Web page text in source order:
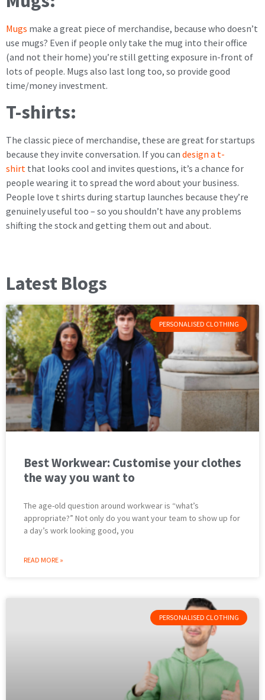
Mugs make a great piece of merchandise, because who doesn’t
use mugs? Even if people only take the mug into their office
(and not their home) you’re still getting exposure in-front of
lots of people. Mugs also last long too, so provide good
time/money investment.
T-shirts:
The classic piece of merchandise, these are great for startups
because they invite conversation. If you can design a t-
shirt that looks cool and invites questions, it’s a chance for
people wearing it to spread the word about your business.
People love t shirts during startup launches because they’re
genuinely useful too – so you shouldn’t have any problems
shifting the stock and getting them out and about.
Latest Blogs
PERSONALISED CLOTHING
Best Workwear: Customise your clothes
the way you want to
The age-old question around workwear is “what’s
appropriate?” Not only do you want your team to show up for
a day’s work looking good, you
READ MORE »
PERSONALISED CLOTHING